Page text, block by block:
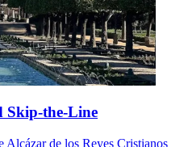
Skip-the-Line
Alcázar de los Reyes Cristianos